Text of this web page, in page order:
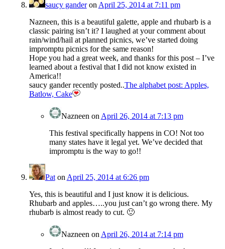
saucy ganderon April 25, 2014 at 7:11 pm
Nazneen, this is a beautiful galette, apple and rhubarb is a
classic pairing isn’t it? I laughed at your comment about
rain/wind/hail at planned picnics, we’ve started doing
impromptu picnics for the same reason!
Hope you had a great week, and thanks for this post – I’ve
learned about a festival that I did not know existed in
America!!
saucy gander recently posted..The alphabet post: Apples,
Batlow, Cake
Nazneen on April 26, 2014 at 7:13 pm
This festival specifically happens in CO! Not too
many states have it legal yet. We’ve decided that
impromptu is the way to go!!
Paton April 25, 2014 at 6:26 pm
Yes, this is beautiful and I just know it is delicious.
Rhubarb and apples…..you just can’t go wrong there. My
rhubarb is almost ready to cut. 🙂
Nazneen on April 26, 2014 at 7:14 pm